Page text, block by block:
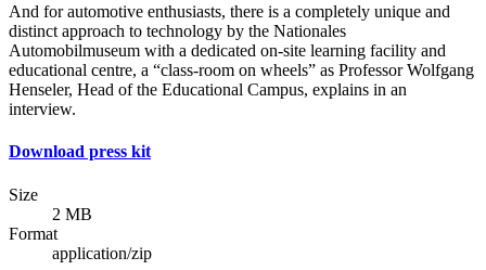
And for automotive enthusiasts, there is a completely unique and
distinct approach to technology by the Nationales
Automobilmuseum with a dedicated on-site learning facility and
educational centre, a “class-room on wheels” as Professor Wolfgang
Henseler, Head of the Educational Campus, explains in an
interview.
Download press kit
Size
2 MB
Format
application/zip